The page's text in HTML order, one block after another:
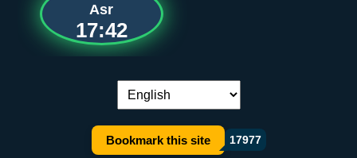
Asr
17:42
Language switch:
Bookmark this site 17977